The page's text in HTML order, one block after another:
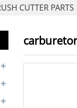
CUTTER PARTS